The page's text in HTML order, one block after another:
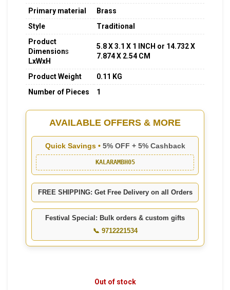
Primary material
Brass
Style
Traditional
Product
Dimensions
LxWxH
5.8 X 3.1 X 1 INCH or 14.732 X
7.874 X 2.54 CM
Product Weight
0.11 KG
Number of Pieces
1
AVAILABLE OFFERS & MORE
Quick Savings • 5% OFF + 5% Cashback
KALARAMBH05
FREE SHIPPING: Get Free Delivery on all Orders
Festival Special: Bulk orders & custom gifts
📞 9712221534
Out of stock